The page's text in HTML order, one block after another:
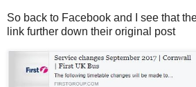
So back to Facebook and I see that
link further down their original post